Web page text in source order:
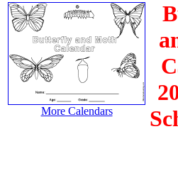
More Calendars